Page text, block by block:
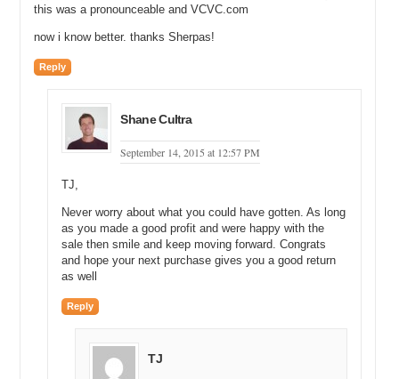
this was a pronounceable and VCVC.com
now i know better. thanks Sherpas!
Reply
Shane Cultra
September 14, 2015 at 12:57 PM
TJ,
Never worry about what you could have gotten. As long
as you made a good profit and were happy with the
sale then smile and keep moving forward. Congrats
and hope your next purchase gives you a good return
as well
Reply
TJ